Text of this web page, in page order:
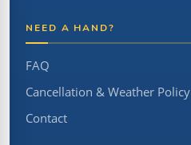
NEED A HAND?
FAQ
Cancellation & Weather Policy
Contact